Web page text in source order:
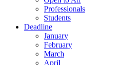
Professionals
Students
Deadline
January
February
March
April